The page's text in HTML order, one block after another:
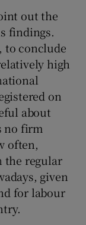
out the
findings.
to conclude
high
on
about
no firm
often,
the regular
given
for labour